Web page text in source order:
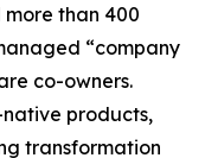
more than 400
“company
co-owners.
products,
transformation